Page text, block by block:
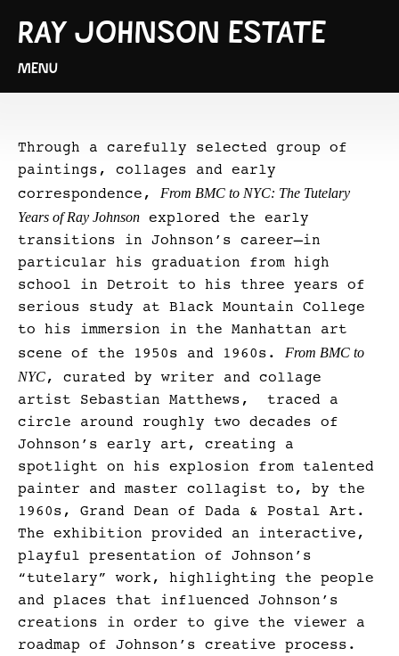
RAY JOHNSON ESTATE
MENU
Through a carefully selected group of
paintings, collages and early
correspondence, From BMC to NYC: The Tutelary
Years of Ray Johnson explored the early
transitions in Johnson’s career—in
particular his graduation from high
school in Detroit to his three years of
serious study at Black Mountain College
to his immersion in the Manhattan art
scene of the 1950s and 1960s. From BMC to
NYC, curated by writer and collage
artist Sebastian Matthews, traced a
circle around roughly two decades of
Johnson’s early art, creating a
spotlight on his explosion from talented
painter and master collagist to, by the
1960s, Grand Dean of Dada & Postal Art.
The exhibition provided an interactive,
playful presentation of Johnson’s
“tutelary” work, highlighting the people
and places that influenced Johnson’s
creations in order to give the viewer a
roadmap of Johnson’s creative process.